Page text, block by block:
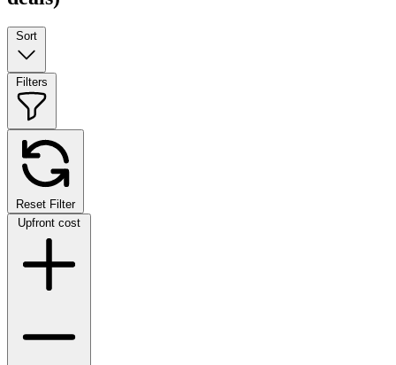
Sort
Filters
Reset Filter
Upfront cost